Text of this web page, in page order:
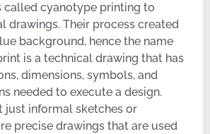
called cyanotype printing to
drawings. Their process created
background, hence the name
is a technical drawing that has
dimensions, symbols, and
needed to execute a design.
just informal sketches or
precise drawings that are used